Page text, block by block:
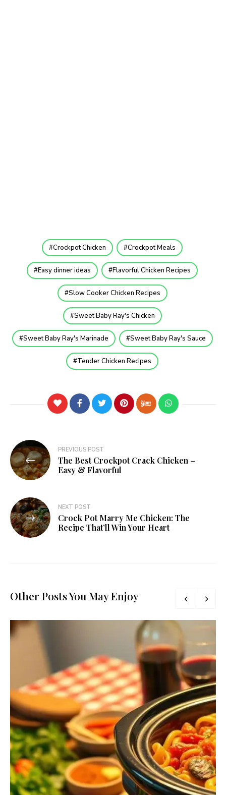
Crockpot Chicken Crockpot Meals
Easy dinner ideas Flavorful Chicken Recipes
Slow Cooker Chicken Recipes
Sweet Baby Ray's Chicken
Sweet Baby Ray's Marinade Sweet Baby Ray's Sauce
Tender Chicken Recipes
PREVIOUS POST
The Best Crockpot Crack Chicken –
Easy & Flavorful
NEXT POST
Crock Pot Marry Me Chicken: The
Recipe That’ll Win Your Heart
Other Posts You May Enjoy